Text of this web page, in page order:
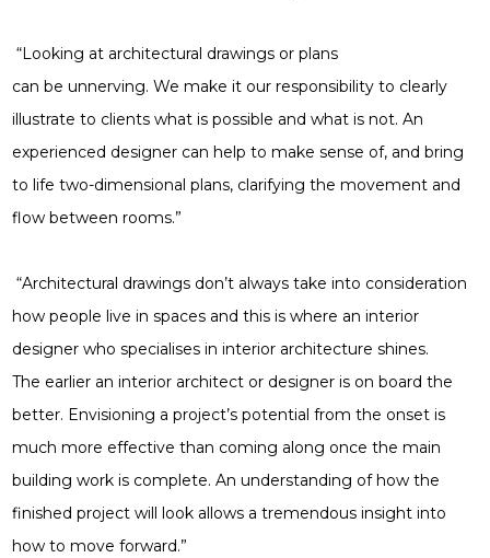
“Looking at architectural drawings or plans
can be unnerving. We make it our responsibility to clearly
illustrate to clients what is possible and what is not. An
experienced designer can help to make sense of, and bring
to life two-dimensional plans, clarifying the movement and
flow between rooms.”
“Architectural drawings don’t always take into consideration
how people live in spaces and this is where an interior
designer who specialises in interior architecture shines.
The earlier an interior architect or designer is on board the
better. Envisioning a project’s potential from the onset is
much more effective than coming along once the main
building work is complete. An understanding of how the
finished project will look allows a tremendous insight into
how to move forward.”